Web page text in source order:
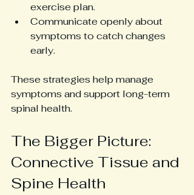
exercise plan.
Communicate openly about
symptoms to catch changes
early.
These strategies help manage
symptoms and support long-term
spinal health.
The Bigger Picture:
Connective Tissue and
Spine Health